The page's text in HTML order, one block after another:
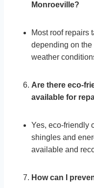
Monroeville?
Most roof repairs
depending on the
weather
Are there eco-
available for
Yes, eco-friendly
shingles and
available and
How can I